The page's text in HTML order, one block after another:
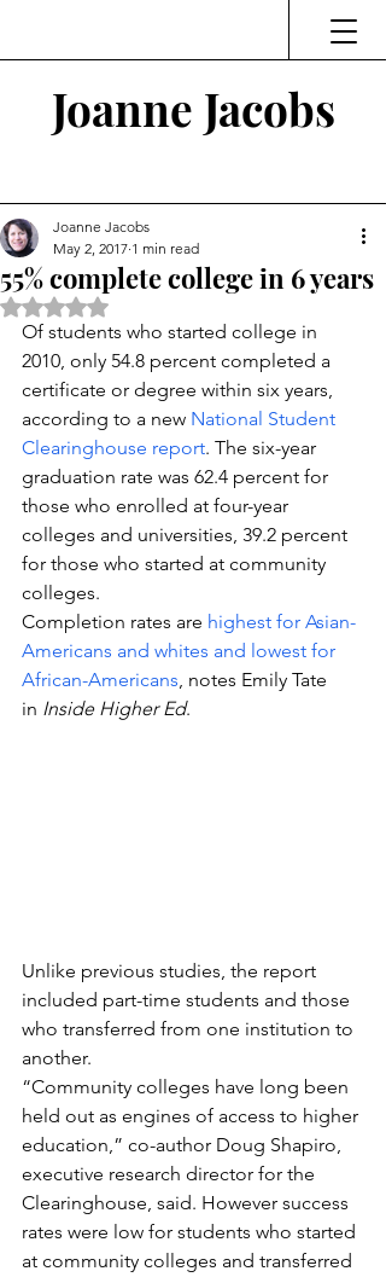
Joanne Jacobs
55% complete college in 6 years
Joanne Jacobs
May 2, 2017 1 min read
Rated NaN out of 5 stars.
Of students who started college in
2010, only 54.8 percent completed a
certificate or degree within six years,
according to a new National Student
Clearinghouse report. The six-year
graduation rate was 62.4 percent for
those who enrolled at four-year
colleges and universities, 39.2 percent
for those who started at community
colleges.
Completion rates are highest for Asian-
Americans and whites and lowest for
African-Americans, notes Emily Tate
in Inside Higher Ed.
Unlike previous studies, the report
included part-time students and those
who transferred from one institution to
another.
“Community colleges have long been
held out as engines of access to higher
education,” co-author Doug Shapiro,
executive research director for the
Clearinghouse, said. However success
rates were low for students who started
at community colleges and transferred